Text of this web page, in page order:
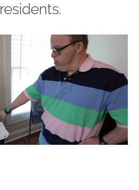
residents.